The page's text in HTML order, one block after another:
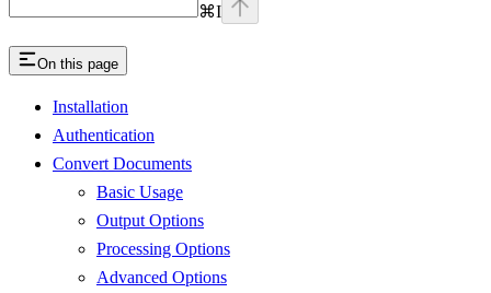
⌘I
On this page
Installation
Authentication
Convert Documents
Basic Usage
Output Options
Processing Options
Advanced Options